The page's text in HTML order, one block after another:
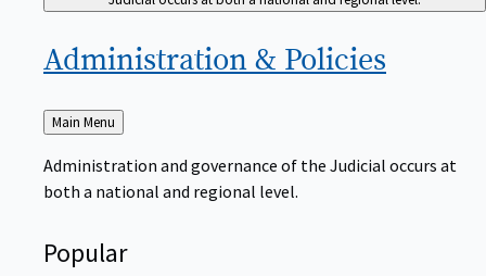
Administration & Policies
Back
to
Main Menu
Administration and governance of the Judicial occurs at
both a national and regional level.
Popular